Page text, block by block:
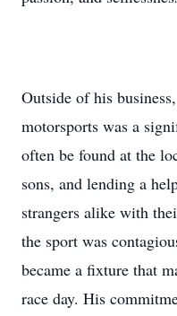
Outside of his
motorsports was a
often be found at the
sons, and lending a
strangers alike with
the sport was
became a fixture that
race day. His